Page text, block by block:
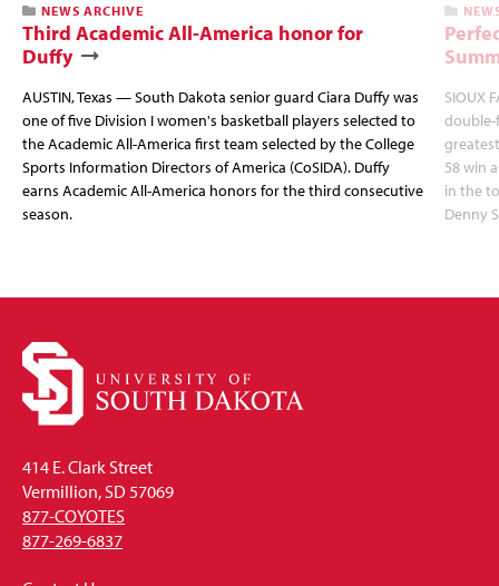
NEWS ARCHIVE
Third Academic All-America honor for
Duffy
AUSTIN, Texas — South Dakota senior guard Ciara Duffy was
one of five Division I women's basketball players selected to
the Academic All-America first team selected by the College
Sports Information Directors of America (CoSIDA). Duffy
earns Academic All-America honors for the third consecutive
season.
SIOUX
double-
58 win
in the
Denny
414 E. Clark Street
Vermillion, SD 57069
877-COYOTES
877-269-6837